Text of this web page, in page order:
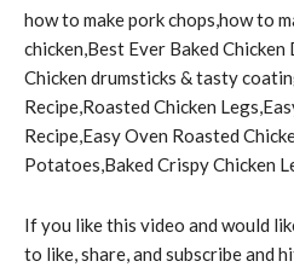
how to make pork chops,how to
chicken,Best Ever Baked
Chicken drumsticks & tasty
Recipe,Roasted Chicken
Recipe,Easy Oven Roasted
Potatoes,Baked Crispy Chicken
If you like this video and would
to like, share, and subscribe and